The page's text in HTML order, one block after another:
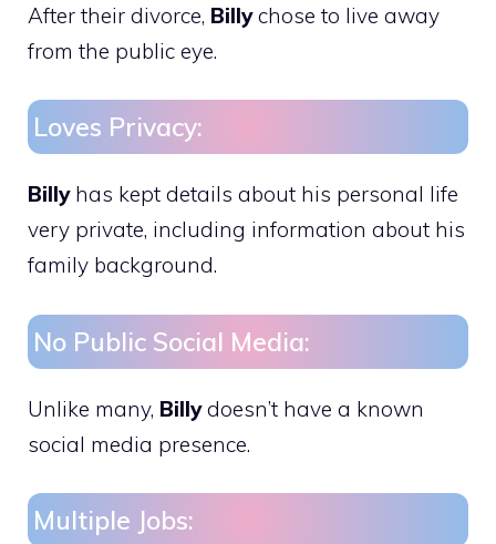
After their divorce, Billychose to live away
from the public eye.
Loves Privacy:
Billy has kept details about his personal life
very private, including information about his
family background.
No Public Social Media:
Unlike many, Billydoesn’t have a known
social media presence.
Multiple Jobs: